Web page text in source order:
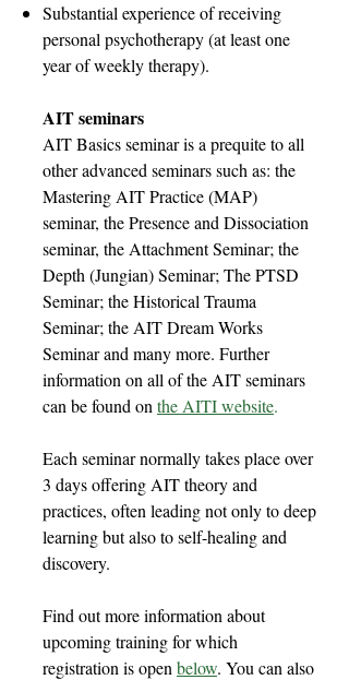
Substantial experience of receiving
personal psychotherapy (at least one
year of weekly therapy).
AIT seminars
AIT Basics seminar is a prequite to all
other advanced seminars such as: the
Mastering AIT Practice (MAP)
seminar, the Presence and Dissociation
seminar, the Attachment Seminar; the
Depth (Jungian) Seminar; The PTSD
Seminar; the Historical Trauma
Seminar; the AIT Dream Works
Seminar and many more. Further
information on all of the AIT seminars
can be found on the AITI website.
Each seminar normally takes place over
3 days offering AIT theory and
practices, often leading not only to deep
learning but also to self-healing and
discovery.
Find out more information about
upcoming training for which
registration is open below. You can also